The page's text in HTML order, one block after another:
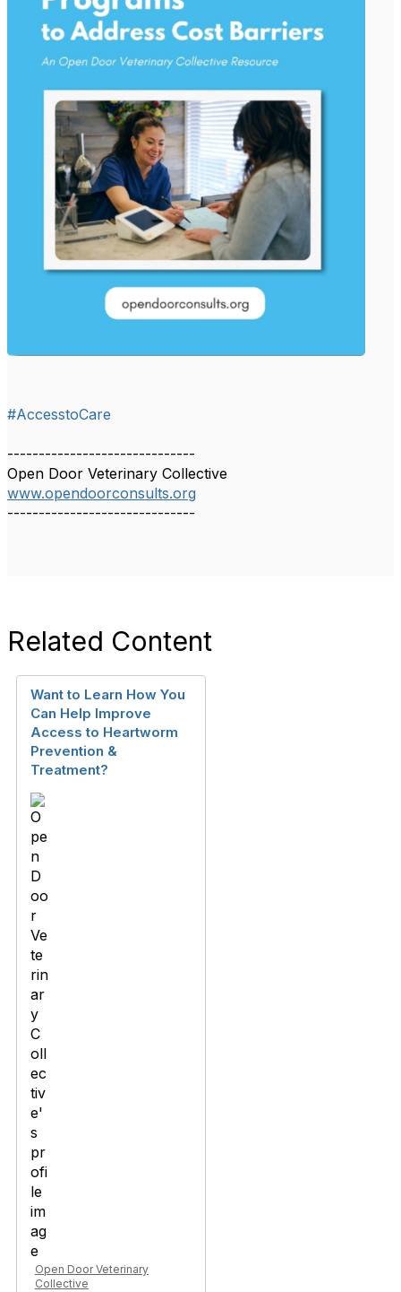
#AccesstoCare
------------------------------
Open Door Veterinary Collective
www.opendoorconsults.org
------------------------------
Related Content
Want to Learn How You
Can Help Improve
Access to Heartworm
Prevention &
Treatment?
Open Door Veterinary
Collective